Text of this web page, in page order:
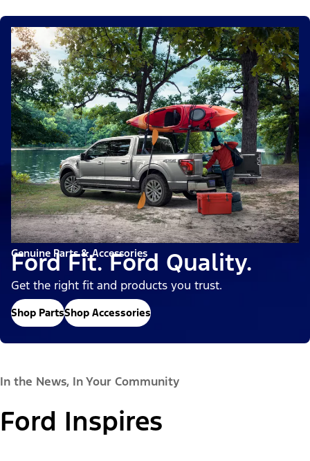
Genuine Parts & Accessories
Ford Fit. Ford Quality.
Get the right fit and products you trust.
Shop PartsShop Accessories
In the News, In Your Community
Ford Inspires